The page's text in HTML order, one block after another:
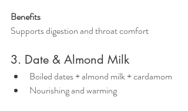
Benefits
Supports digestion and throat comfort
3. Date & Almond Milk
Boiled dates + almond milk + cardamom
Nourishing and warming